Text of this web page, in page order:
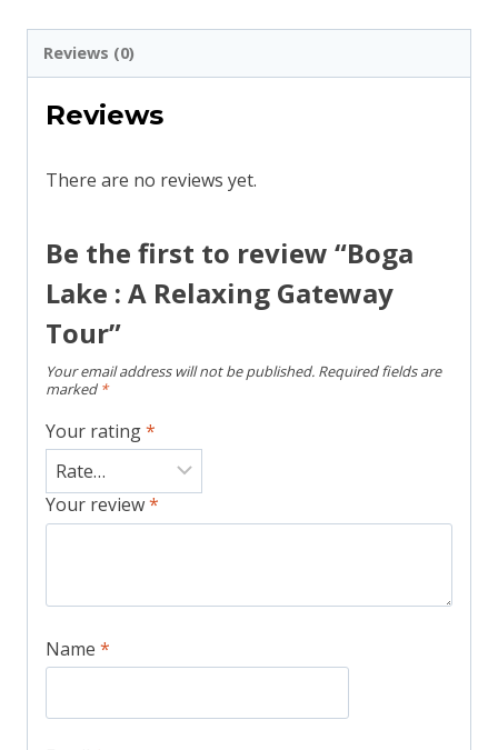
Reviews (0)
Reviews
There are no reviews yet.
Be the first to review “Boga
Lake : A Relaxing Gateway
Tour”
Your email address will not be published. Required fields are
marked *
Your rating*
Your review*
Name *